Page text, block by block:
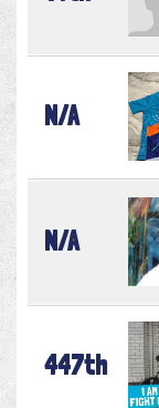
N/A
N/A
447th